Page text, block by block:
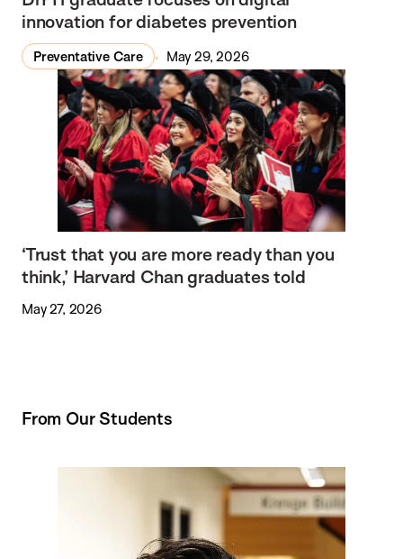
innovation for diabetes prevention
Preventative Care May 29, 2026
‘Trust that you are more ready than you
think,’ Harvard Chan graduates told
May 27, 2026
From Our Students